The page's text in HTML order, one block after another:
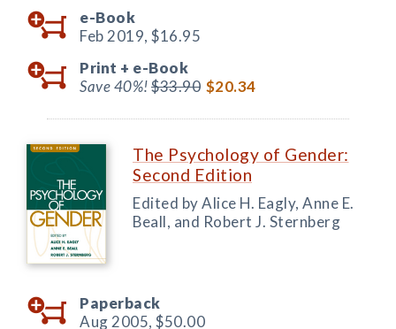
e-Book
Feb 2019, $16.95
Print + e-Book
Save 40%!$33.90 $20.34
The Psychology of Gender:
Second Edition
Edited by Alice H. Eagly, Anne E.
Beall, and Robert J. Sternberg
Paperback
Aug 2005, $50.00